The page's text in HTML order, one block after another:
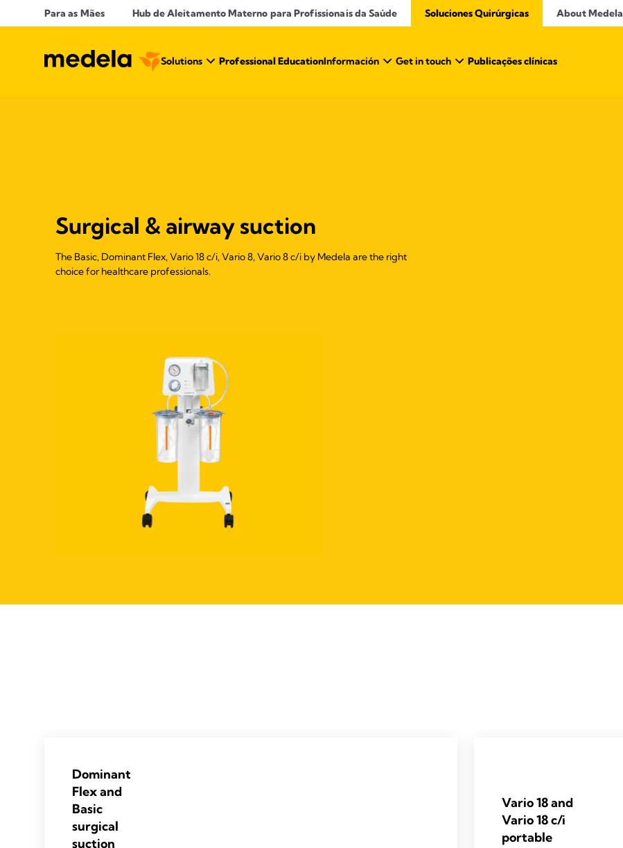
Para as Mães Hub de Aleitamento Materno para Profissionais da Saúde​ Soluciones Quirúrgicas About Medela
Solutions Professional EducationInformación Get in touch Publicações clínicas
Surgical & airway suction
The Basic, Dominant Flex, Vario 18 c/i, Vario 8, Vario 8 c/i by Medela are the right
choice for healthcare professionals.
Dominant
Flex and
Basic
surgical
suction
Vario 18 and
Vario 18 c/i
portable